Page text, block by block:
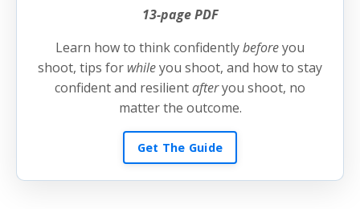
13-page PDF
Learn how to think confidentlybeforeyou
shoot, tips for whileyou shoot, and how to stay
confident and resilientafteryou shoot, no
matter the outcome.
Get The Guide